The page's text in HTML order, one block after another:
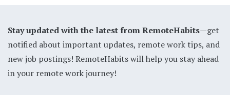
Stay updated with the latest from RemoteHabits—get
notified about important updates, remote work tips, and
new job postings! RemoteHabits will help you stay ahead
in your remote work journey!